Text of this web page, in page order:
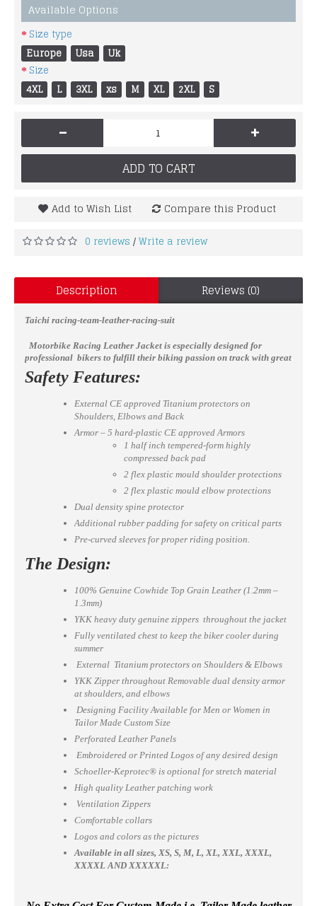
Available Options
Size type
Europe
Usa
Uk
Size
4XL
L 3XL xs M XL 2XL S
- +
ADD TO CART
Add to Wish List Compare this Product
0 reviews /Write a review
Description Reviews (0)
Taichi racing-team-leather-racing-suit
Motorbike Racing Leather Jacket is especially designed for
professional bikers to fulfill their biking passion on track with great
safety. This jacket features excellent design & comfort, 100%
genuine Cowhide leather, Approved internal & external Protectors
ventilated Chest to keep the biker cool while riding
Available in all sizes
Safety Features:
External CE approved Titanium protectors on
Shoulders, Elbows and Back
Armor – 5 hard-plastic CE approved Armors
1 half inch tempered-form highly
compressed back pad
2 flex plastic mould shoulder protections
2 flex plastic mould elbow protections
Dual density spine protector
Additional rubber padding for safety on critical parts
Pre-curved sleeves for proper riding position.
The Design:
100% Genuine Cowhide Top Grain Leather (1.2mm –
1.3mm)
YKK heavy duty genuine zippers throughout the jacket
Fully ventilated chest to keep the biker cooler during
summer
External Titanium protectors on Shoulders & Elbows
YKK Zipper throughout Removable dual density armor
at shoulders, and elbows
Designing Facility Available for Men or Women in
Tailor Made Custom Size
Perforated Leather Panels
Embroidered or Printed Logos of any desired design
Schoeller-Keprotec® is optional for stretch material
High quality Leather patching work
Ventilation Zippers
Comfortable collars
Logos and colors as the pictures
Available in all sizes, XS, S, M, L, XL, XXL, XXXL,
XXXXL AND XXXXXL: